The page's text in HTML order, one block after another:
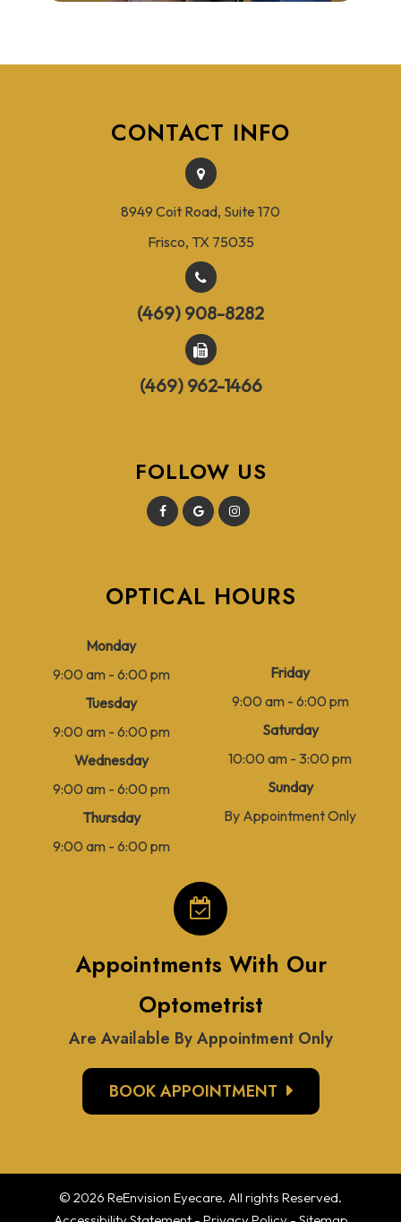
CONTACT INFO
8949 Coit Road, Suite 170
Frisco, TX 75035
(469) 908-8282
(469) 962-1466
FOLLOW US
OPTICAL HOURS
Monday
9:00 am - 6:00 pm
Tuesday
9:00 am - 6:00 pm
Wednesday
9:00 am - 6:00 pm
Thursday
9:00 am - 6:00 pm
Friday
9:00 am - 6:00 pm
Saturday
10:00 am - 3:00 pm
Sunday
By Appointment Only
Appointments With Our
Optometrist
Are Available By Appointment Only
BOOK APPOINTMENT
© 2026 ReEnvision Eyecare. All rights Reserved.